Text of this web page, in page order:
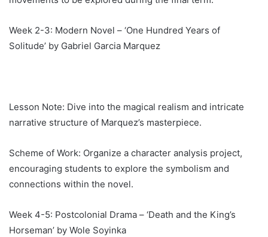
Week 2-3: Modern Novel – ‘One Hundred Years of
Solitude’ by Gabriel Garcia Marquez
Lesson Note: Dive into the magical realism and intricate
narrative structure of Marquez’s masterpiece.
Scheme of Work: Organize a character analysis project,
encouraging students to explore the symbolism and
connections within the novel.
Week 4-5: Postcolonial Drama – ‘Death and the King’s
Horseman’ by Wole Soyinka